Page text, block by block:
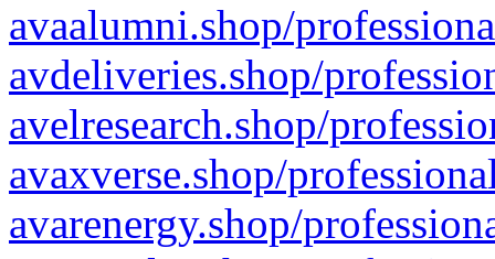
avaalumni.shop/
avdeliveries.shop/
avelresearch.shop/
avaxverse.shop/
avarenergy.shop/